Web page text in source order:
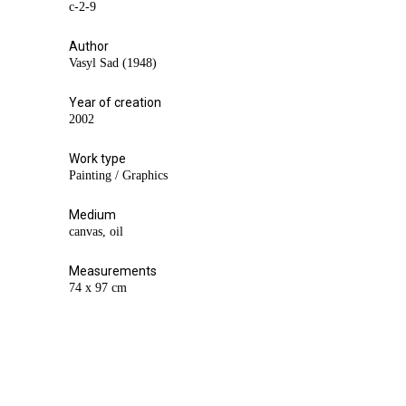
с-2-9
Author
Vasyl Sad (1948)
Year of creation
2002
Work type
Painting / Graphics
Medium
canvas, oil
Measurements
74 х 97 cm